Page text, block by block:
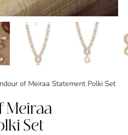
of Meiraa Statement Polki Set
Meiraa
Set